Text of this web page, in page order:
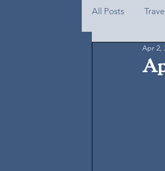
All Posts Travel
Apr 2,